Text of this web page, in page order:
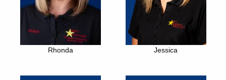
Rhonda Jessica